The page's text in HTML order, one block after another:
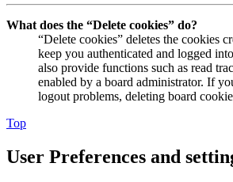
What does the “Delete cookies” do?
“Delete cookies” deletes the cookies
keep you authenticated and logged
also provide functions such as read
enabled by a board administrator. If
logout problems, deleting board
Top
User Preferences and